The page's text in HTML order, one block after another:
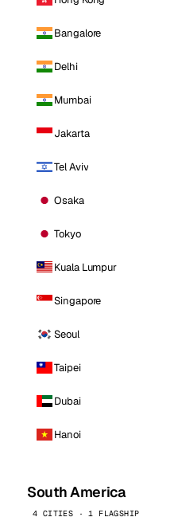
Bangalore
Delhi
Mumbai
Jakarta
Tel Aviv
Osaka
Tokyo
Kuala Lumpur
Singapore
Seoul
Taipei
Dubai
Hanoi
South America
4 CITIES · 1 FLAGSHIP